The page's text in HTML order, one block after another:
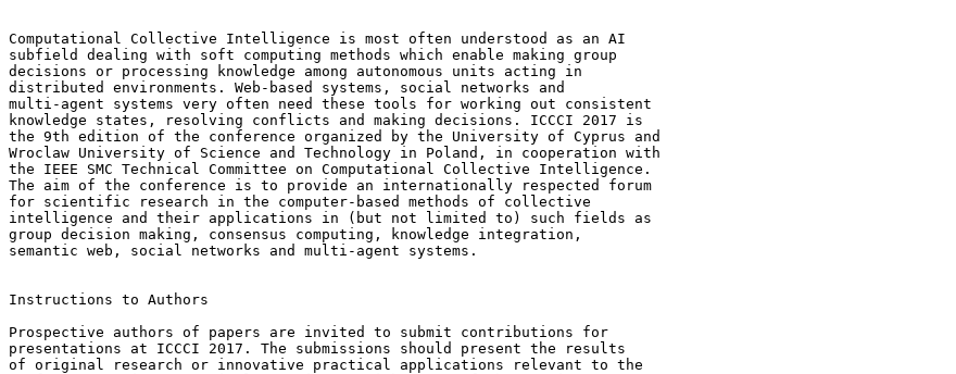
Computational Collective Intelligence is most often understood as an AI
subfield dealing with soft computing methods which enable making group
decisions or processing knowledge among autonomous units acting in
distributed environments. Web-based systems, social networks and
multi-agent systems very often need these tools for working out consistent
knowledge states, resolving conflicts and making decisions. ICCCI 2017 is
the 9th edition of the conference organized by the University of Cyprus and
Wroclaw University of Science and Technology in Poland, in cooperation with
the IEEE SMC Technical Committee on Computational Collective Intelligence.
The aim of the conference is to provide an internationally respected forum
for scientific research in the computer-based methods of collective
intelligence and their applications in (but not limited to) such fields as
group decision making, consensus computing, knowledge integration,
semantic web, social networks and multi-agent systems.
Instructions to Authors
Prospective authors of papers are invited to submit contributions for
presentations at ICCCI 2017. The submissions should present the results
of original research or innovative practical applications relevant to the